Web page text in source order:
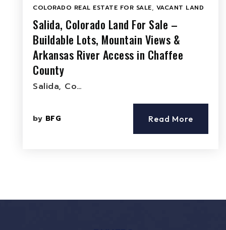
COLORADO REAL ESTATE FOR SALE, VACANT LAND
Salida, Colorado Land For Sale –
Buildable Lots, Mountain Views &
Arkansas River Access in Chaffee
County
Salida, Co…
by BFG Read More